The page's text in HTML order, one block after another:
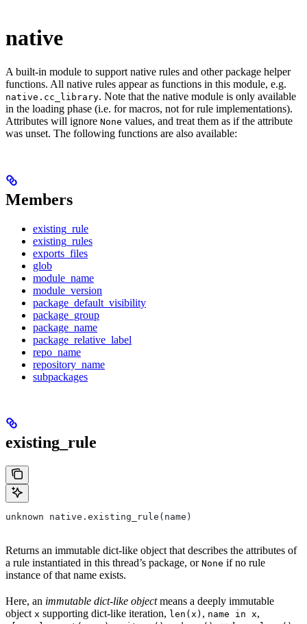
native
A built-in module to support native rules and other package helper
functions. All native rules appear as functions in this module, e.g.
native.cc_library. Note that the native module is only available
in the loading phase (i.e. for macros, not for rule implementations).
Attributes will ignore None values, and treat them as if the attribute
was unset. The following functions are also available:
Members
existing_rule
existing_rules
exports_files
glob
module_name
module_version
package_default_visibility
package_group
package_name
package_relative_label
repo_name
repository_name
subpackages
existing_rule
unknown native.existing_rule(name)
Returns an immutable dict-like object that describes the attributes of
a rule instantiated in this thread’s package, or None if no rule
instance of that name exists.
Here, an immutable dict-like objectmeans a deeply immutable
object x supporting dict-like iteration, len(x) , name in x,